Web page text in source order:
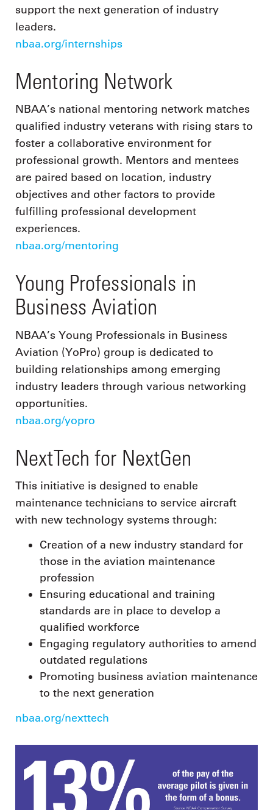
support the next generation of industry
leaders.
nbaa.org/internships
Mentoring Network
NBAA’s national mentoring network matches
qualified industry veterans with rising stars to
foster a collaborative environment for
professional growth. Mentors and mentees
are paired based on location, industry
objectives and other factors to provide
fulfilling professional development
experiences.
nbaa.org/mentoring
Young Professionals in
Business Aviation
NBAA’s Young Professionals in Business
Aviation (YoPro) group is dedicated to
building relationships among emerging
industry leaders through various networking
opportunities.
nbaa.org/yopro
NextTech for NextGen
This initiative is designed to enable
maintenance technicians to service aircraft
with new technology systems through:
Creation of a new industry standard for
those in the aviation maintenance
profession
Ensuring educational and training
standards are in place to develop a
qualified workforce
Engaging regulatory authorities to amend
outdated regulations
Promoting business aviation maintenance
to the next generation
nbaa.org/nexttech